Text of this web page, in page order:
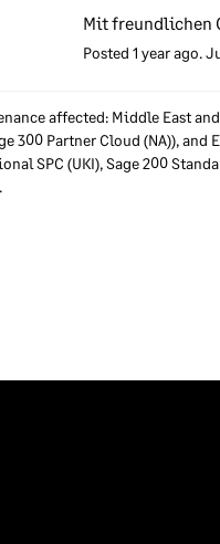
Mit freundlichen
Posted 1 year ago.
affected: Middle East
300 Partner Cloud (NA)), and
SPC (UKI), Sage 200